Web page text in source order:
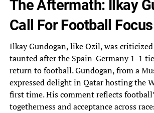
The Aftermath: Ilkay
Call For‎ Football Focus
Ilkay Gundogan, like Ozil, was
taunted after the Spain-Germany 1-1‎
return to football. Gundogan, from a
expressed delight in‎ Qatar hosting the
first time. His comment reflects
togetherness and acceptance across